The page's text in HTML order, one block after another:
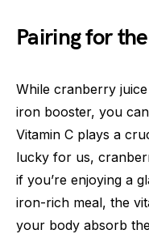
Pairing for
While cranberry
iron booster, you
Vitamin C plays a
lucky for us,
if you’re enjoying a
iron-rich meal, the
your body absorb